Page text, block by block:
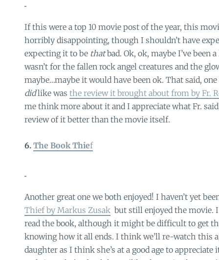
If this were a top 10 movie post of the year, this
horribly disappointing, though I shouldn’t have
expecting it to be thatbad. Ok, ok, maybe I’ve
wasn’t for the fallen rock angel creatures and the
maybe…maybe it would have been ok. That said,
didlike was the review it brought about from by Fr.
me think more about it and I appreciate what Fr.
review of it better than the movie itself.
6. The Book Thief
Another great one we both enjoyed! I haven’t yet
Thief by Markus Zusak but still enjoyed the movie.
read the book, although it might be difficult to get
knowing how it all ends. I think we’ll re-watch this
daughter as I think she’s at a good age to